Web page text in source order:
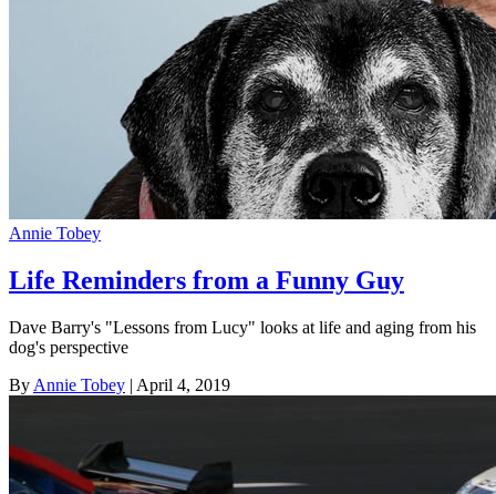
Annie Tobey
Life Reminders from a Funny Guy
Dave Barry's "Lessons from Lucy" looks at life and aging from his
dog's perspective
By Annie Tobey | April 4, 2019